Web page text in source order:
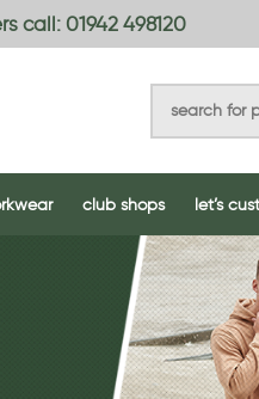
call: 01942 498120
club shops let’s